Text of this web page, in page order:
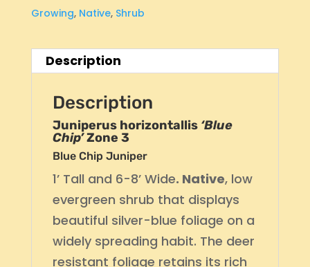
Growing, Native, Shrub
Description
Description
Juniperus horizontallis ‘Blue
Chip’Zone 3
Blue Chip Juniper
1’ Tall and 6-8’ Wide. Native, low
evergreen shrub that displays
beautiful silver-blue foliage on a
widely spreading habit. The deer
resistant foliage retains its rich